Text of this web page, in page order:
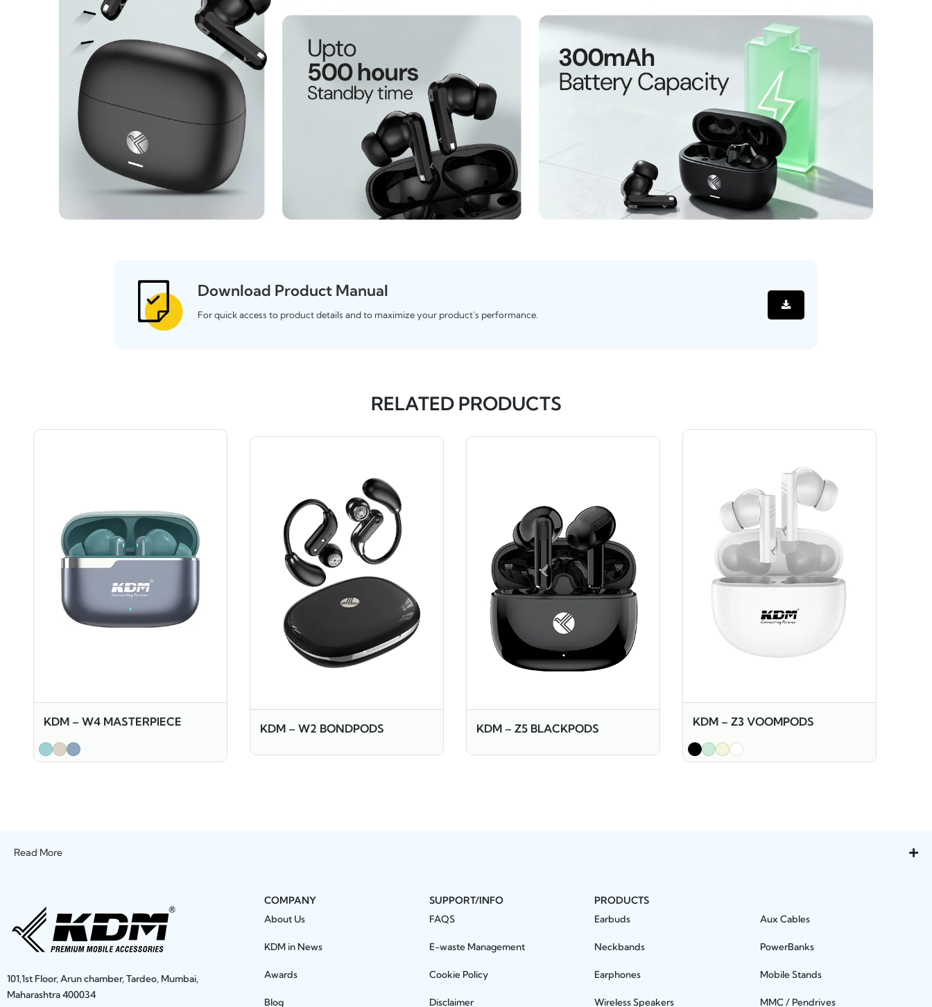
Download Product Manual
For quick access to product details and to maximize your product’s performance.
RELATED PRODUCTS
KDM – W4 MASTERPIECE KDM – W2 BONDPODS KDM – Z5 BLACKPODS KDM – Z3 VOOMPODS
Read More
101,1st Floor, Arun chamber, Tardeo, Mumbai,
Maharashtra 400034
COMPANY
About Us
KDM in News
Awards
Blog
SUPPORT/INFO
FAQS
E-waste Management
Cookie Policy
Disclaimer
PRODUCTS
Earbuds
Neckbands
Earphones
Wireless Speakers
Aux Cables
PowerBanks
Mobile Stands
MMC / Pendrives